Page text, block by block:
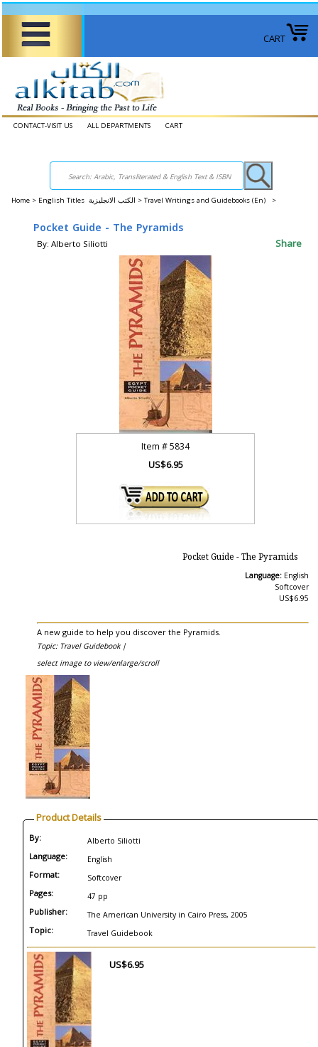
CART
CONTACT-VISIT US ALL DEPARTMENTS CART
Home > English Titles الكتب الانجليزية > Travel Writings and Guidebooks (En) >
Pocket Guide - The Pyramids
By: Alberto Siliotti Share
Item #5834
US$6.95
Pocket Guide - The Pyramids
Language: English
Softcover
US$6.95
A new guide to help you discover the Pyramids.
Topic: Travel Guidebook |
select image to view/enlarge/scroll
Product Details
By: Alberto Siliotti
Language: English
Format: Softcover
Pages: 47 pp
Publisher: The American University in Cairo Press, 2005
Topic: Travel Guidebook
US$6.95